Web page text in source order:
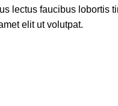
lectus faucibus
elit ut volutpat.